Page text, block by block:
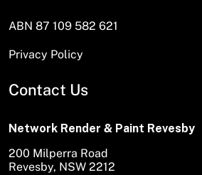
ABN 87 109 582 621
Privacy Policy
Contact Us
Network Render & Paint Revesby
200 Milperra Road
Revesby, NSW 2212